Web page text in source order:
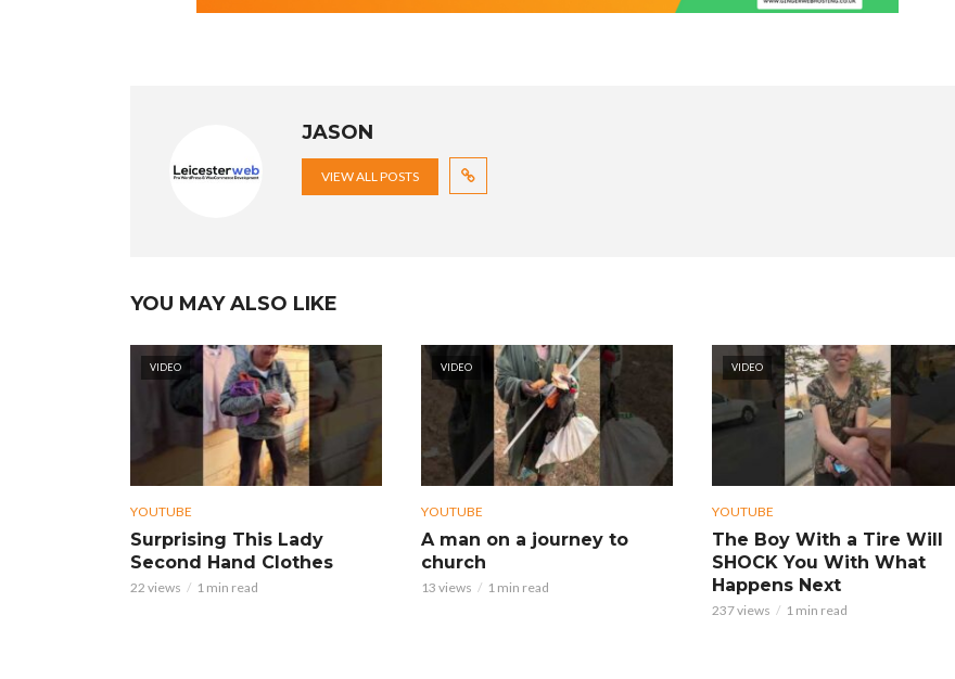
JASON
VIEW ALL POSTS
YOU MAY ALSO LIKE
VIDEO
YOUTUBE
Surprising This Lady
Second Hand Clothes
22 views 1 min read
VIDEO
YOUTUBE
A man on a journey to
church
13 views 1 min read
VIDEO
YOUTUBE
The Boy With a Tire Will
SHOCK You With What
Happens Next
237 views 1 min read